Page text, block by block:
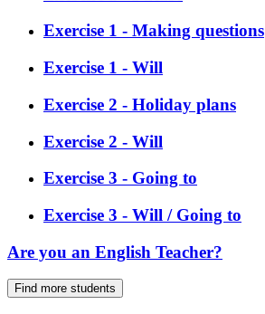
Exercise 1 - Making questions
Exercise 1 - Will
Exercise 2 - Holiday plans
Exercise 2 - Will
Exercise 3 - Going to
Exercise 3 - Will / Going to
Are you an English Teacher?
Find more students